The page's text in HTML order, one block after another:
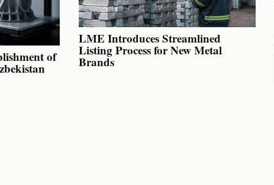
of
LME Introduces Streamlined
Listing Process for New Metal
Brands